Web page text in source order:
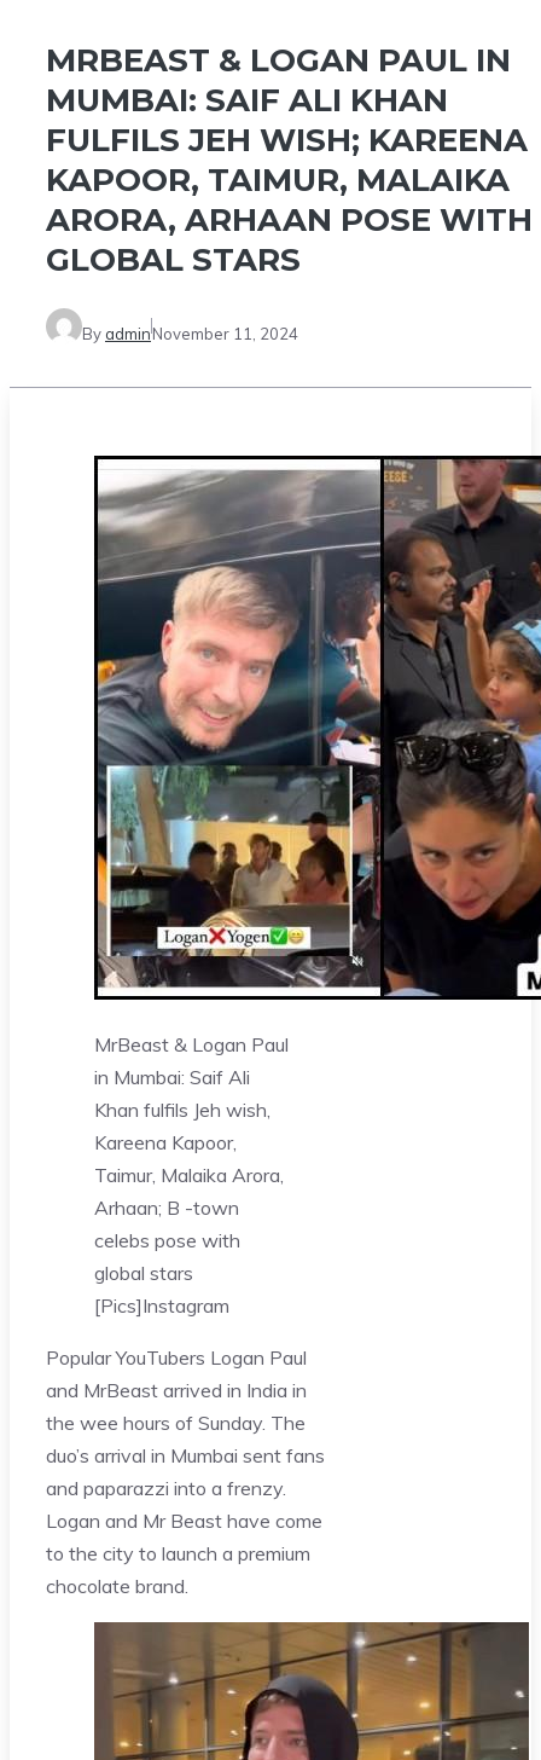
MRBEAST & LOGAN PAUL IN
MUMBAI: SAIF ALI KHAN
FULFILS JEH WISH; KAREENA
KAPOOR, TAIMUR, MALAIKA
ARORA, ARHAAN POSE WITH
GLOBAL STARS
By adminNovember 11, 2024
MrBeast & Logan Paul
in Mumbai: Saif Ali
Khan fulfils Jeh wish,
Kareena Kapoor,
Taimur, Malaika Arora,
Arhaan; B -town
celebs pose with
global stars
[Pics]Instagram
Popular YouTubers Logan Paul
and MrBeast arrived in India in
the wee hours of Sunday. The
duo’s arrival in Mumbai sent fans
and paparazzi into a frenzy.
Logan and Mr Beast have come
to the city to launch a premium
chocolate brand.